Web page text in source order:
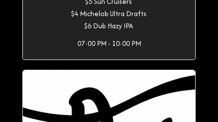
$4 Michelob Ultra Drafts
$6 Dub Hazy IPA
07:00 PM - 10:00 PM